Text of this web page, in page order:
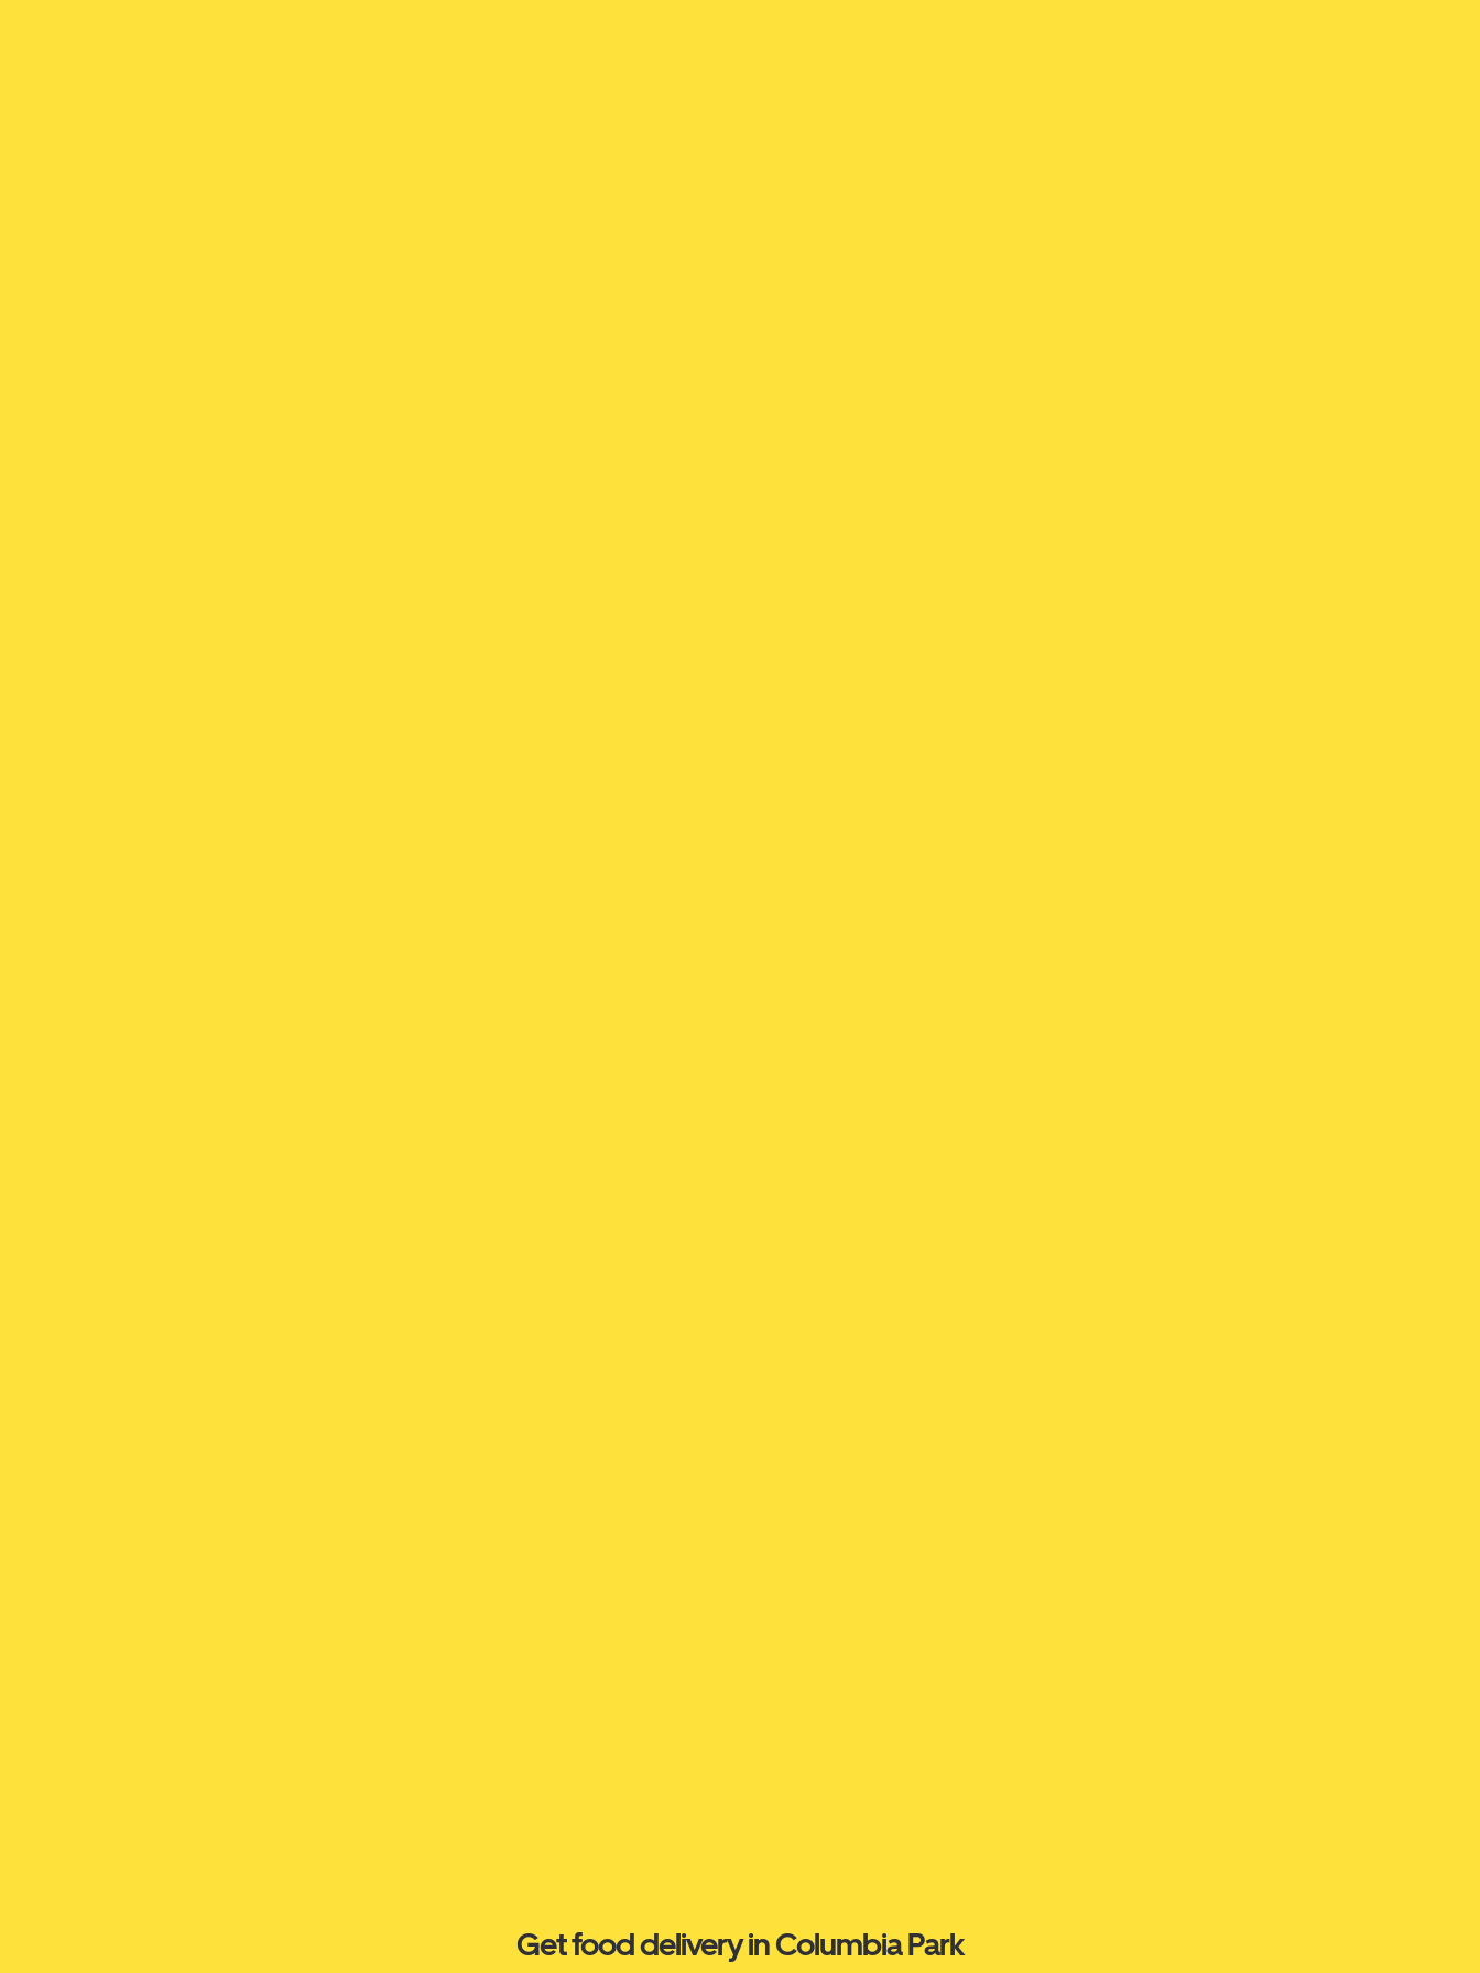
Get food delivery in Columbia Park